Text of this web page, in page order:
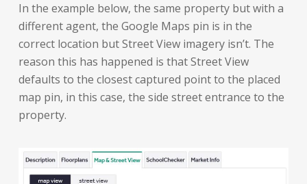
In the example below, the same property but with a
different agent, the Google Maps pin is in the
correct location but Street View imagery isn’t. The
reason this has happened is that Street View
defaults to the closest captured point to the placed
map pin, in this case, the side street entrance to the
property.